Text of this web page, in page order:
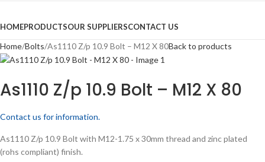
HOMEPRODUCTSOUR SUPPLIERSCONTACT US
Home Bolts As1110 Z/p 10.9 Bolt – M12 X 80Back to products
As1110 Z/p 10.9 Bolt – M12 X 80
Contact us for information.
As1110 Z/p 10.9 Bolt with M12-1.75 x 30mm thread and zinc plated
(rohs compliant) finish.